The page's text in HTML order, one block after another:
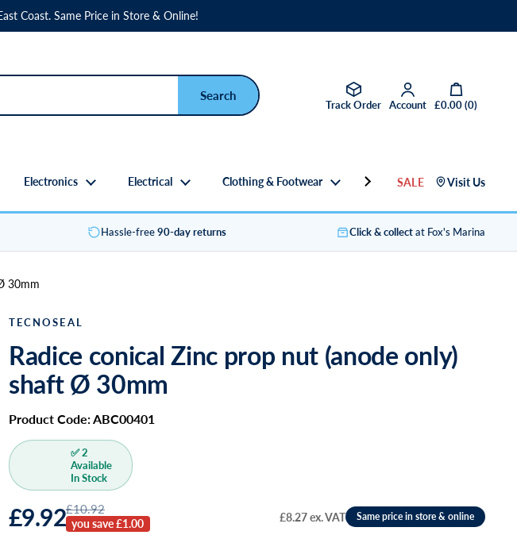
Coast. Same Price in Store & Online!
Track Order Account
Open basket
£0.00(0)
Electronics Electrical Clothing & Footwear SALE Visit Us
Hassle-free90-day returns Click & collectat Fox's Marina
30mm
TECNOSEAL
Radice conical Zinc prop nut (anode only)
shaft Ø 30mm
Product Code: ABC00401
✅ 2
Available
In Stock
£9.92£10.92
you save £1.00
£8.27 ex. VAT